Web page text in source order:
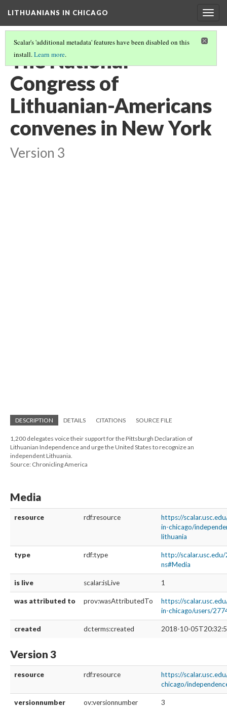
LITHUANIANS IN CHICAGO
Scalar's 'additional metadata' features have been disabled on this
install.Learn more.
The National
Congress of
Lithuanian-Americans
convenes in New York
Version 3
DESCRIPTION DETAILS CITATIONS SOURCE FILE
1,200 delegates voice their support for the Pittsburgh Declaration of
Lithuanian Independence and urge the United States to recognize an
independent Lithuania.
Source: Chronicling America
Media
resource rdf:resource
https://
in-chicago/
lithuania
type rdf:type
http://
ns#Media
is live scalar:isLive 1
was attributed to prov:wasAttributedTo
https://
in-chicago/users/
created dcterms:created 2018-10-
Version 3
resource rdf:resource
https://
chicago/
versionnumber ov:versionnumber 3